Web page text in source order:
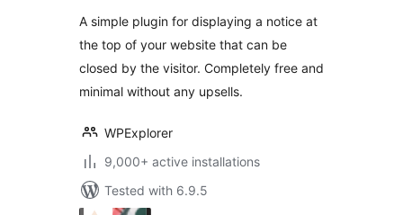
A simple plugin for displaying a notice at
the top of your website that can be
closed by the visitor. Completely free and
minimal without any upsells.
WPExplorer
9,000+ active installations
Tested with 6.9.5